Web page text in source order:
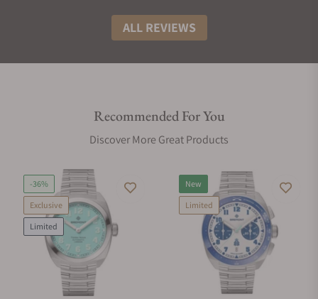
ALL REVIEWS
Recommended For You
Discover More Great Products
-36%
Exclusive
Limited
New
Limited